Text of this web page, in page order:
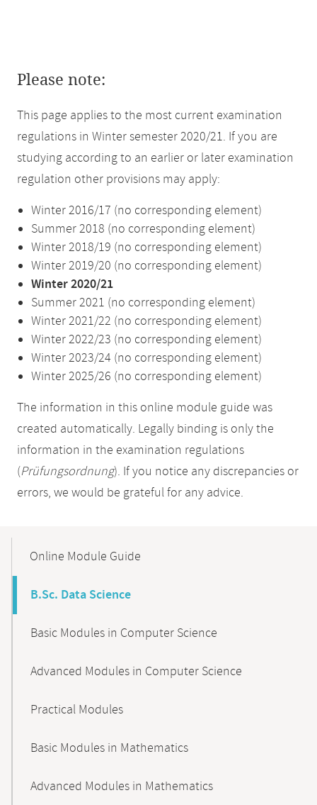
Please note:
This page applies to the most current examination
regulations in Winter semester 2020/21. If you are
studying according to an earlier or later examination
regulation other provisions may apply:
Winter 2016/17 (no corresponding element)
Summer 2018 (no corresponding element)
Winter 2018/19 (no corresponding element)
Winter 2019/20 (no corresponding element)
Winter 2020/21
Summer 2021 (no corresponding element)
Winter 2021/22 (no corresponding element)
Winter 2022/23 (no corresponding element)
Winter 2023/24 (no corresponding element)
Winter 2025/26 (no corresponding element)
The information in this online module guide was
created automatically. Legally binding is only the
information in the examination regulations
(Prüfungsordnung). If you notice any discrepancies or
errors, we would be grateful for any advice.
NavigationOnline Module Guide
B.Sc. Data Science
Basic Modules in Computer Science
Advanced Modules in Computer Science
Practical Modules
Basic Modules in Mathematics
Advanced Modules in Mathematics